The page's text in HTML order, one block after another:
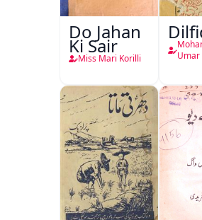
Do Jahan
Ki Sair
Miss Mari Korilli
Umar